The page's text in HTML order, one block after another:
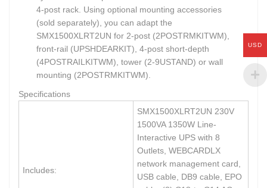
4-post rack. Using optional mounting accessories
(sold separately), you can adapt the
SMX1500XLRT2UN for 2-post (2POSTRMKITWM),
front-rail (UPSHDEARKIT), 4-post short-depth
(4POSTRAILKITWM), tower (2-9USTAND) or wall
mounting (2POSTRMKITWM).
Specifications
Includes:
SMX1500XLRT2UN 230V
1500VA 1350W Line-
Interactive UPS with 8
Outlets, WEBCARDLX
network management card,
USB cable, DB9 cable, EPO
USD